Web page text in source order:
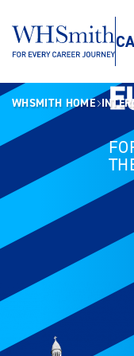
WHSMITH HOME